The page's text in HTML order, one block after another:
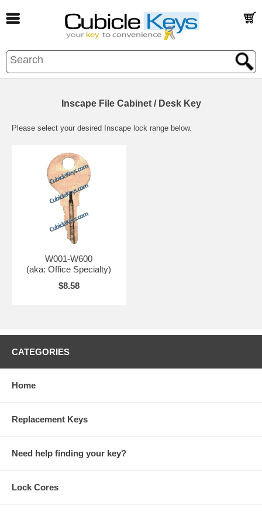
Inscape File Cabinet / Desk Key
Please select your desired Inscape lock range below.
W001-W600
(aka: Office Specialty)
$8.58
CATEGORIES
Home
Replacement Keys
Need help finding your key?
Lock Cores